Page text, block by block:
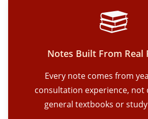
Notes Built From Real
Every note comes from
consultation experience, not
general textbooks or